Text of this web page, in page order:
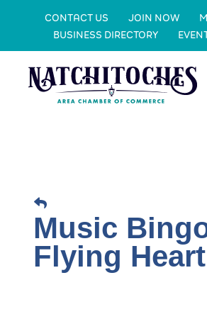
CONTACT US JOIN NOW
BUSINESS DIRECTORY
Music
Flying Heart